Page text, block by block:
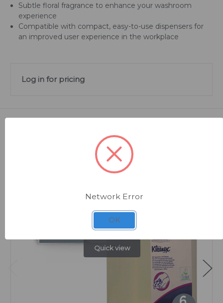
Subtle floral fragrance to enhance your washroom
experience
Compatible with compact, easy-to-use dispensers for
an improved user experience in the workplace
Log in for pricing
Quick view
Network Error
OK